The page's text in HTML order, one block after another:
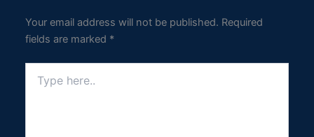
Your email address will not be published. Required
fields are marked *
here..